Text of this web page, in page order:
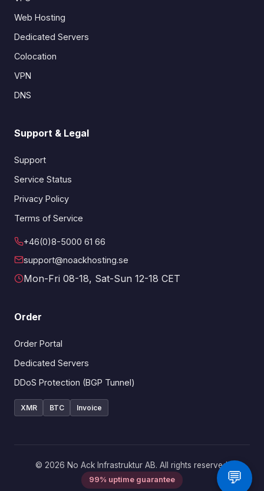
Web Hosting
Dedicated Servers
Colocation
VPN
DNS
Support & Legal
Support
Service Status
Privacy Policy
Terms of Service
+46(0)8-5000 61 66
support@noackhosting.se
Mon-Fri 08-18, Sat-Sun 12-18 CET
Order
Order Portal
Dedicated Servers
DDoS Protection (BGP Tunnel)
XMR BTC Invoice
© 2026 No Ack Infrastruktur AB. All rights reserved.
99% uptime guarantee 💬